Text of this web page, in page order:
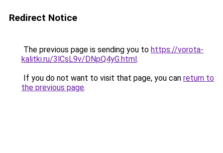
Redirect Notice
The previous page is sending you to https://vorota-
kalitki.ru/3lCsL9v/DNpQ4yG.html.
If you do not want to visit that page, you can return to
the previous page.